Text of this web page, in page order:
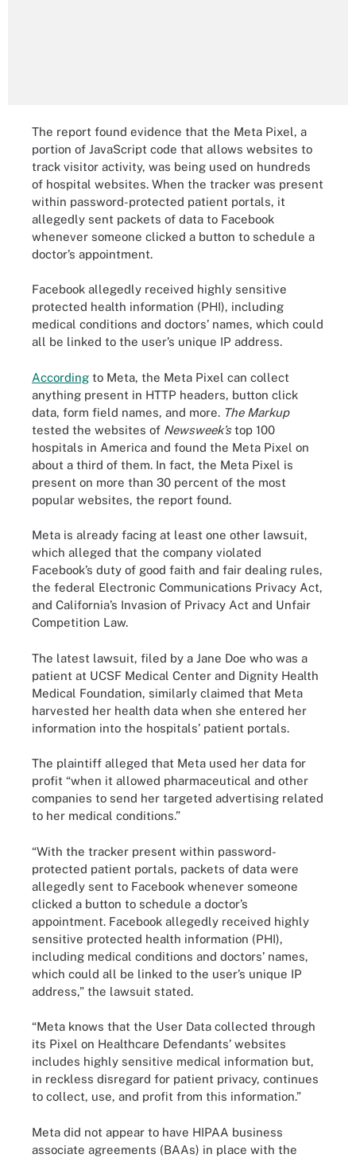
The report found evidence that the Meta Pixel, a
portion of JavaScript code that allows websites to
track visitor activity, was being used on hundreds
of hospital websites. When the tracker was present
within password-protected patient portals, it
allegedly sent packets of data to Facebook
whenever someone clicked a button to schedule a
doctor’s appointment.
Facebook allegedly received highly sensitive
protected health information (PHI), including
medical conditions and doctors’ names, which could
all be linked to the user’s unique IP address.
According to Meta, the Meta Pixel can collect
anything present in HTTP headers, button click
data, form field names, and more. The Markup
tested the websites of Newsweek’stop 100
hospitals in America and found the Meta Pixel on
about a third of them. In fact, the Meta Pixel is
present on more than 30 percent of the most
popular websites, the report found.
Meta is already facing at least one other lawsuit,
which alleged that the company violated
Facebook’s duty of good faith and fair dealing rules,
the federal Electronic Communications Privacy Act,
and California’s Invasion of Privacy Act and Unfair
Competition Law.
The latest lawsuit, filed by a Jane Doe who was a
patient at UCSF Medical Center and Dignity Health
Medical Foundation, similarly claimed that Meta
harvested her health data when she entered her
information into the hospitals’ patient portals.
The plaintiff alleged that Meta used her data for
profit “when it allowed pharmaceutical and other
companies to send her targeted advertising related
to her medical conditions.”
“With the tracker present within password-
protected patient portals, packets of data were
allegedly sent to Facebook whenever someone
clicked a button to schedule a doctor’s
appointment. Facebook allegedly received highly
sensitive protected health information (PHI),
including medical conditions and doctors’ names,
which could all be linked to the user’s unique IP
address,” the lawsuit stated.
“Meta knows that the User Data collected through
its Pixel on Healthcare Defendants’ websites
includes highly sensitive medical information but,
in reckless disregard for patient privacy, continues
to collect, use, and profit from this information.”
Meta did not appear to have HIPAA business
associate agreements (BAAs) in place with the